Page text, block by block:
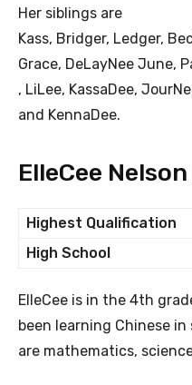
Her siblings are
Kass, Bridger, Ledger,
Grace, DeLayNee June,
, LiLee, KassaDee,
and KennaDee.
ElleCee
Highest Qualification
High School
ElleCee is in the 4th
been learning Chinese
are mathematics,